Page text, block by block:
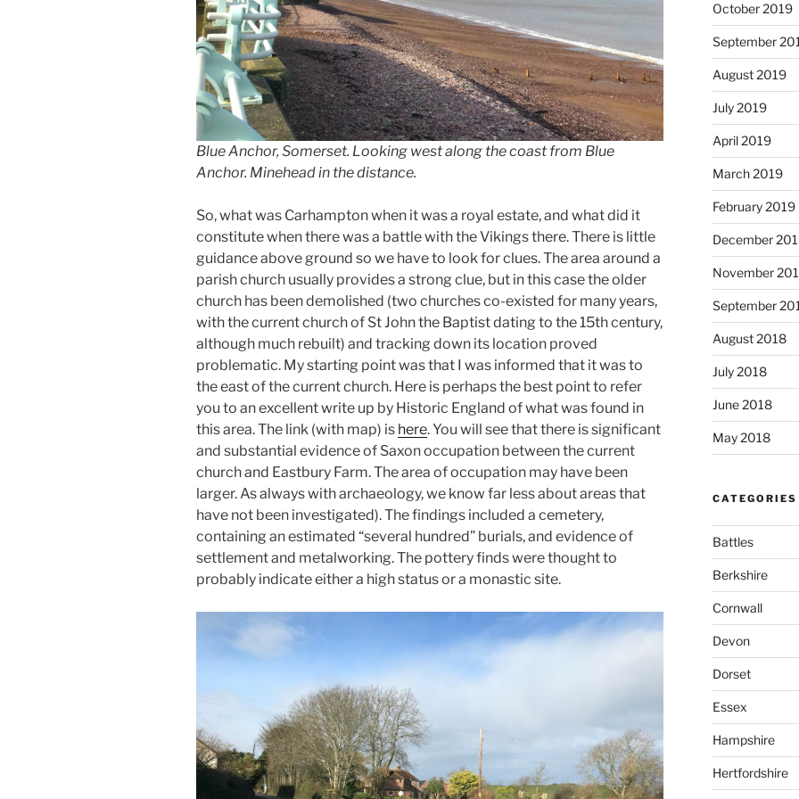
Blue Anchor, Somerset. Looking west along the coast from Blue
Anchor. Minehead in the distance.
So, what was Carhampton when it was a royal estate, and what did it
constitute when there was a battle with the Vikings there. There is little
guidance above ground so we have to look for clues. The area around a
parish church usually provides a strong clue, but in this case the older
church has been demolished (two churches co-existed for many years,
with the current church of St John the Baptist dating to the 15th century,
although much rebuilt) and tracking down its location proved
problematic. My starting point was that I was informed that it was to
the east of the current church. Here is perhaps the best point to refer
you to an excellent write up by Historic England of what was found in
this area. The link (with map) is here. You will see that there is significant
and substantial evidence of Saxon occupation between the current
church and Eastbury Farm. The area of occupation may have been
larger. As always with archaeology, we know far less about areas that
have not been investigated). The findings included a cemetery,
containing an estimated “several hundred” burials, and evidence of
settlement and metalworking. The pottery finds were thought to
probably indicate either a high status or a monastic site.
October 2019
September
August 2019
July 2019
April 2019
March 2019
February 2019
December
November
September
August 2018
July 2018
June 2018
May 2018
CATEGORIES
Battles
Berkshire
Cornwall
Devon
Dorset
Essex
Hampshire
Hertfordshire